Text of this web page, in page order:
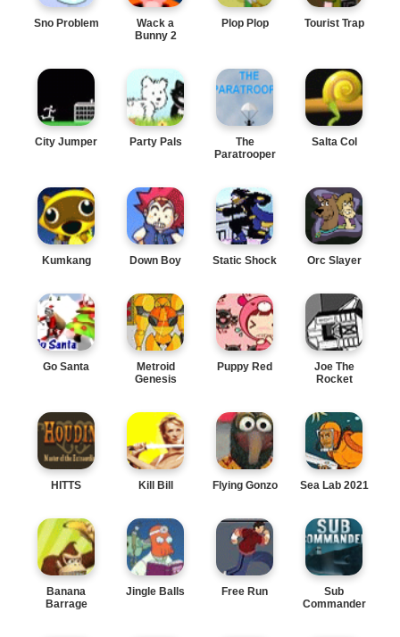
Sno Problem
Wack a
Bunny 2
Plop Plop Tourist Trap
City Jumper Party Pals
The
Paratrooper
Salta Col
Kumkang Down Boy Static Shock Orc Slayer
Go Santa
Metroid
Genesis
Puppy Red
Joe The
Rocket
HITTS Kill Bill Flying Gonzo Sea Lab 2021
Banana
Barrage
Jingle Balls Free Run
Sub
Commander